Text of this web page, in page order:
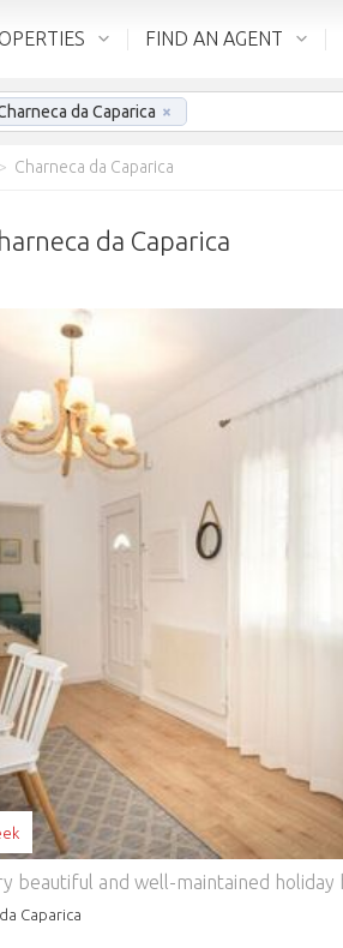
FIND AN AGENT
da Caparica ×
> Charneca da Caparica
da Caparica
Caparica